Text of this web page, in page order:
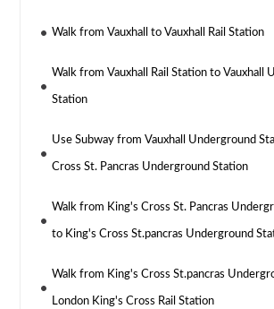
Walk from Vauxhall to Vauxhall Rail Station
Walk from Vauxhall Rail Station to Vauxhall
Station
Use Subway from Vauxhall Underground
Cross St. Pancras Underground Station
Walk from King's Cross St. Pancras
to King's Cross St.pancras Underground
Walk from King's Cross St.pancras
London King's Cross Rail Station